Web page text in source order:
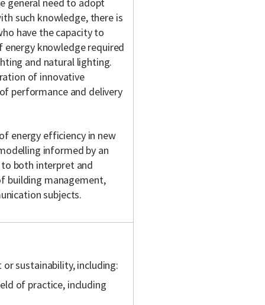
such knowledge, there is
have the capacity to
knowledge required
and natural lighting.
of innovative
performance and delivery
energy efficiency in new
informed by an
both interpret and
building management,
subjects.
sustainability, including:
of practice, including